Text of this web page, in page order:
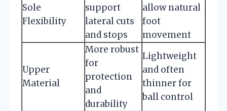
Sole
Flexibility
support
lateral cuts
and stops
allow natural
foot
movement
Upper
Material
More robust
for
protection
and
durability
Lightweight
and often
thinner for
ball control